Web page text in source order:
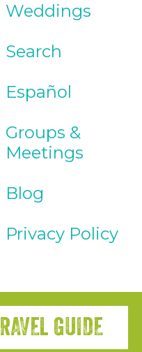
Weddings
Search
Español
Groups &
Meetings
Blog
Privacy Policy
GUIDE